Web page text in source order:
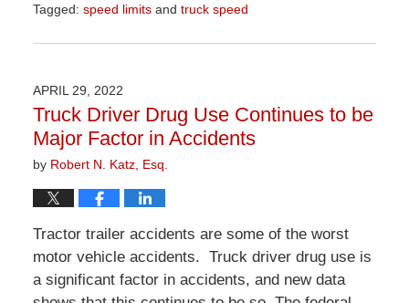
Tagged: speed limitsand truck speed
April
1:29
pm
APRIL 29, 2022
Truck Driver Drug Use Continues to be
Major Factor in Accidents
by Robert N. Katz, Esq.
Tractor trailer accidents are some of the worst
motor vehicle accidents. Truck driver drug use is
a significant factor in accidents, and new data